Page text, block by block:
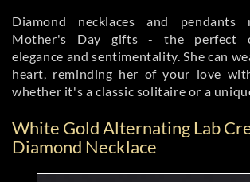
Diamond necklaces and pendants
Mother's Day gifts - the perfect
elegance and sentimentality. She can
heart, reminding her of your love
whether it's a classic solitaire or a
White Gold Alternating Lab
Diamond Necklace